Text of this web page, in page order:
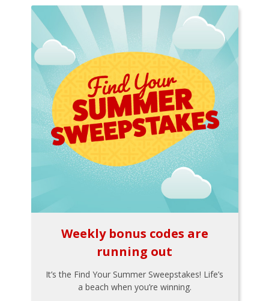
Weekly bonus codes are
running out
It’s the Find Your Summer Sweepstakes! Life’s
a beach when you’re winning.